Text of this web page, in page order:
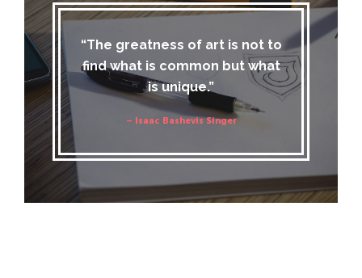
“The greatness of art is not to
find what is common but what
is unique.”
– Isaac Bashevis Singer